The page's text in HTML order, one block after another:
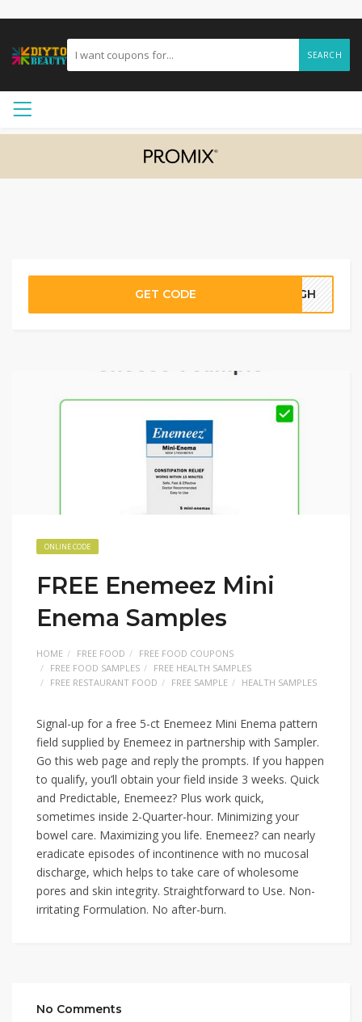
SEARCH
GET CODE 80GH
ONLINE CODE
FREE Enemeez Mini
Enema Samples
HOME FREE FOOD
FREE FOOD COUPONS
FREE FOOD SAMPLES
FREE HEALTH SAMPLES
FREE RESTAURANT FOOD
FREE SAMPLE HEALTH SAMPLES
Signal-up for a free 5-ct Enemeez Mini Enema pattern
field supplied by Enemeez in partnership with Sampler.
Go this web page and reply the prompts. If you happen
to qualify, you’ll obtain your field inside 3 weeks. Quick
and Predictable, Enemeez? Plus work quick,
sometimes inside 2-Quarter-hour. Minimizing your
bowel care. Maximizing you life. Enemeez? can nearly
eradicate episodes of incontinence with no mucosal
discharge, which helps to take care of wholesome
pores and skin integrity. Straightforward to Use. Non-
irritating Formulation. No after-burn.
No Comments